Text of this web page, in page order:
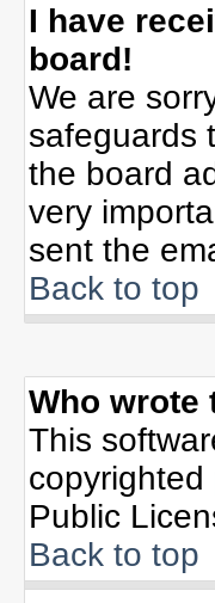
I have
board!
We are
safeguards
the board
very
sent the
Back to top
Who wrote
This
copyrighted
Public
Back to top